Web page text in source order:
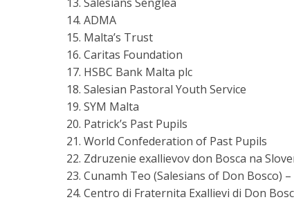
ADMA
Malta’s Trust
Caritas Foundation
HSBC Bank Malta plc
Salesian Pastoral Youth Service
SYM Malta
Patrick’s Past Pupils
World Confederation of Past Pupils
Zdruzenie exallievov don Bosca na
Cunamh Teo (Salesians of Don Bosco)
Centro di Fraternita Exallievi di Don